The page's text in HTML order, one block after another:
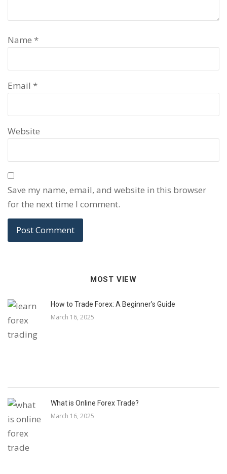
Name *
Email *
Website
Save my name, email, and website in this browser
for the next time I comment.
MOST VIEW
How to Trade Forex: A Beginner’s Guide
March 16, 2025
What is Online Forex Trade?
March 16, 2025